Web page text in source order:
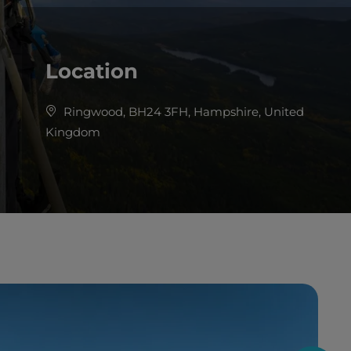
Location
Ringwood, BH24 3FH, Hampshire, United
Kingdom